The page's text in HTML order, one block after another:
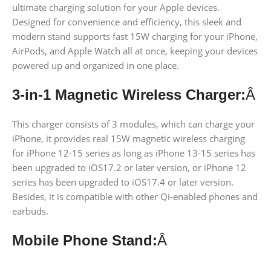
ultimate charging solution for your Apple devices.
Designed for convenience and efficiency, this sleek and
modern stand supports fast 15W charging for your iPhone,
AirPods, and Apple Watch all at once, keeping your devices
powered up and organized in one place.
3-in-1 Magnetic Wireless Charger:Â
This charger consists of 3 modules, which can charge your
iPhone, it provides real 15W magnetic wireless charging
for iPhone 12-15 series as long as iPhone 13-15 series has
been upgraded to iOS17.2 or later version, or iPhone 12
series has been upgraded to iOS17.4 or later version.
Besides, it is compatible with other Qi-enabled phones and
earbuds.
Mobile Phone Stand:Â